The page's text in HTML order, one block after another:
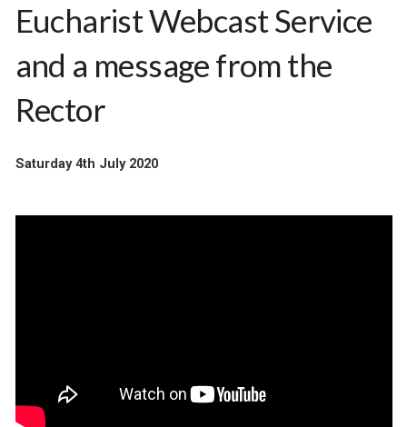
Eucharist Webcast Service
and a message from the
Rector
Saturday 4th July 2020